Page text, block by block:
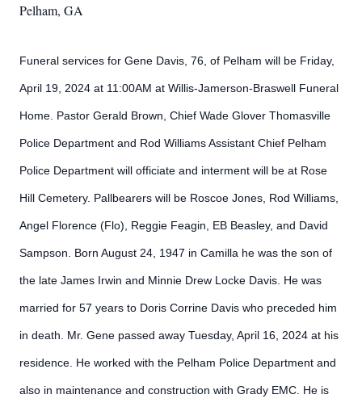
Pelham, GA
Funeral services for Gene Davis, 76, of Pelham will be Friday,
April 19, 2024 at 11:00AM at Willis-Jamerson-Braswell Funeral
Home. Pastor Gerald Brown, Chief Wade Glover Thomasville
Police Department and Rod Williams Assistant Chief Pelham
Police Department will officiate and interment will be at Rose
Hill Cemetery. Pallbearers will be Roscoe Jones, Rod Williams,
Angel Florence (Flo), Reggie Feagin, EB Beasley, and David
Sampson. Born August 24, 1947 in Camilla he was the son of
the late James Irwin and Minnie Drew Locke Davis. He was
married for 57 years to Doris Corrine Davis who preceded him
in death. Mr. Gene passed away Tuesday, April 16, 2024 at his
residence. He worked with the Pelham Police Department and
also in maintenance and construction with Grady EMC. He is